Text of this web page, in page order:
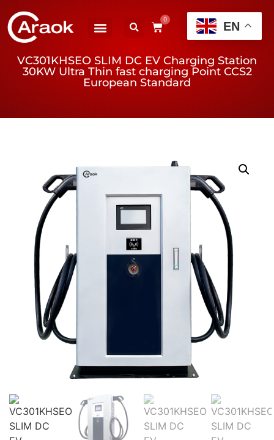
0
VC301KHSEO SLIM DC EV Charging Station
30KW Ultra Thin fast charging Point CCS2
European Standard
EN